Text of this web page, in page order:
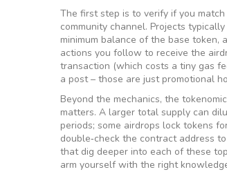
The first step is to verify if you match
community channel. Projects
minimum balance of the base token,
actions you follow to receive the
transaction (which costs a tiny gas
a post – those are just promotional
Beyond the mechanics, the
matters. A larger total supply can
periods; some airdrops lock tokens
double‑check the contract address
that dig deeper into each of these
arm yourself with the right